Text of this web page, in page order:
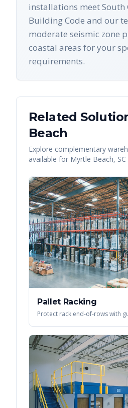
installations meet South
Building Code and our
moderate seismic zone
coastal areas for your
requirements.
Related
Beach
Explore complementary
available for Myrtle Beach, SC
Pallet Racking
Protect rack end-of-rows with